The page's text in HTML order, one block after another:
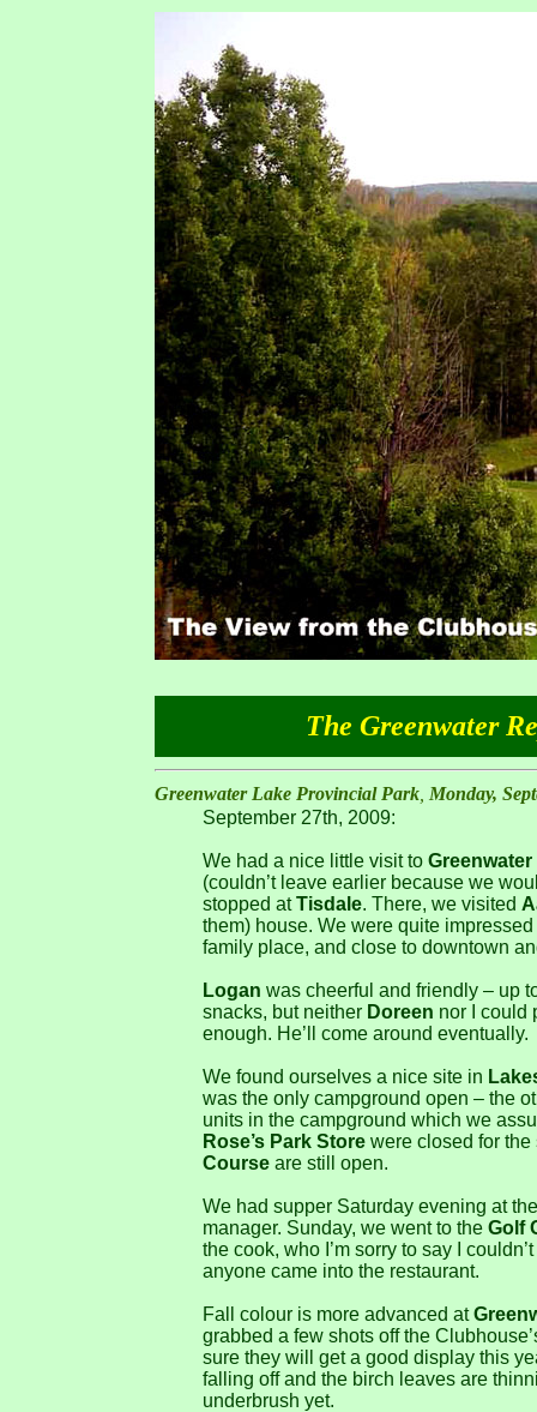
The Greenwater
Greenwater Lake Provincial Park, Monday,
September 27th, 2009:
We had a nice little visit to Greenwater
(couldn’t leave earlier because we
stopped atTisdale. There, we visited
them) house. We were quite
family place, and close to downtown
Logan was cheerful and friendly – up
snacks, but neither Doreen nor I could
enough. He’ll come around eventually.
We found ourselves a nice site in
was the only campground open – the
units in the campground which we
Rose’s Park Storewere closed for the
Courseare still open.
We had supper Saturday evening at
manager. Sunday, we went to the Golf
the cook, who I’m sorry to say I
anyone came into the restaurant.
Fall colour is more advanced at
grabbed a few shots off the
sure they will get a good display this
falling off and the birch leaves are
underbrush yet.